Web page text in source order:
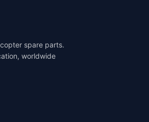
spare parts.
worldwide